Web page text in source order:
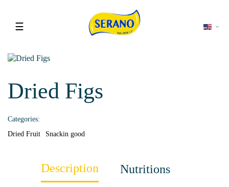
Toggle
☰
Dried Figs
Categories:
Dried Fruit
Snackin good
Description
Nutritions